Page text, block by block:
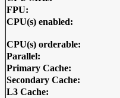
FPU:
CPU(s) enabled:
CPU(s) orderable:
Parallel:
Primary Cache:
Secondary Cache:
L3 Cache: